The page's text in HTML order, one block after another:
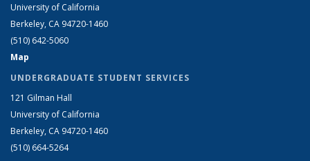
University of California
Berkeley, CA 94720-1460
(510) 642-5060
Map
UNDERGRADUATE STUDENT SERVICES
121 Gilman Hall
University of California
Berkeley, CA 94720-1460
(510) 664-5264